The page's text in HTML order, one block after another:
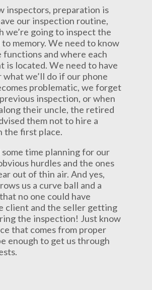
inspectors, preparation is
our inspection routine,
we’re going to inspect the
memory. We need to know
and where each
is located. We need to have
what we’ll do if our phone
problematic, we forget
inspection, or when
their uncle, the retired
them not to hire a
the first place.
time planning for our
hurdles and the ones
out of thin air. And yes,
us a curve ball and a
no one could have
client and the seller getting
the inspection! Just know
that comes from proper
enough to get us through